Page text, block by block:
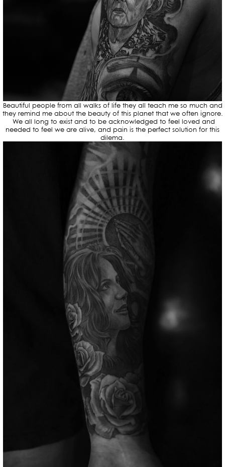
Beautiful people from all walks of life they all teach me so much and
they remind me about the beauty of this planet that we often ignore.
We all long to exist and to be acknowledged to feel loved and
needed to feel we are alive, and pain is the perfect solution for this
dilema.